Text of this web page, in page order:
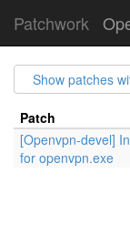
Patchwork
Show patches
Patch
[Openvpn-devel]
for openvpn.exe